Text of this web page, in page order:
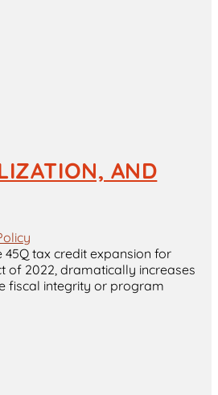
AND
tax credit expansion for
of 2022, dramatically increases
fiscal integrity or program